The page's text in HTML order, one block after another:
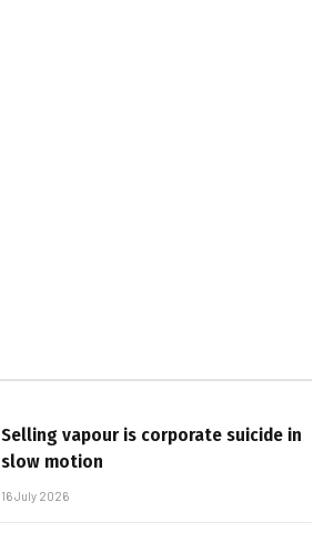
Selling vapour is corporate suicide in
slow motion
16 July 2026